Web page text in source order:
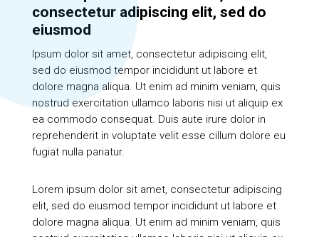
consectetur adipiscing elit, sed do
eiusmod
Ipsum dolor sit amet, consectetur adipiscing elit,
sed do eiusmod tempor incididunt ut labore et
dolore magna aliqua. Ut enim ad minim veniam, quis
nostrud exercitation ullamco laboris nisi ut aliquip ex
ea commodo consequat. Duis aute irure dolor in
reprehenderit in voluptate velit esse cillum dolore eu
fugiat nulla pariatur.
Lorem ipsum dolor sit amet, consectetur adipiscing
elit, sed do eiusmod tempor incididunt ut labore et
dolore magna aliqua. Ut enim ad minim veniam, quis